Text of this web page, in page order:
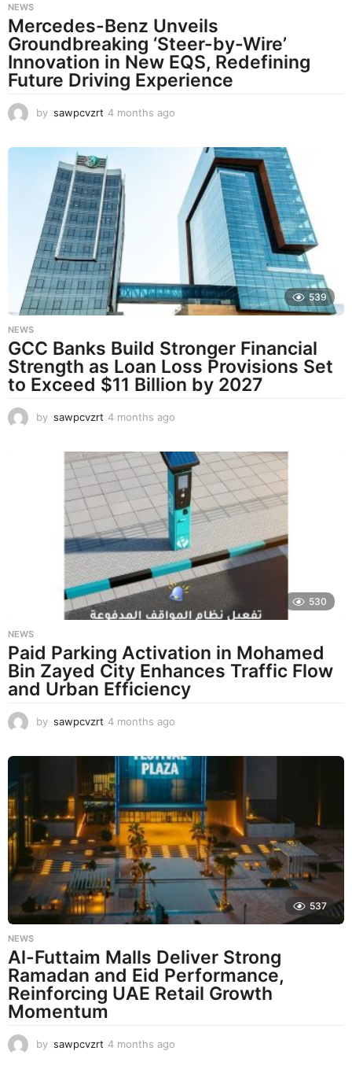
NEWS
Mercedes-Benz Unveils
Groundbreaking ‘Steer-by-Wire’
Innovation in New EQS, Redefining
Future Driving Experience
by sawpcvzrt 4 months ago
a
539
NEWS
GCC Banks Build Stronger Financial
Strength as Loan Loss Provisions Set
to Exceed $11 Billion by 2027
by sawpcvzrt 4 months ago
n
t
h
s
a
g
o
530
NEWS
Paid Parking Activation in Mohamed
Bin Zayed City Enhances Traffic Flow
and Urban Efficiency
by sawpcvzrt 4 months ago
n
t
h
s
a
g
o
537
NEWS
Al-Futtaim Malls Deliver Strong
Ramadan and Eid Performance,
Reinforcing UAE Retail Growth
Momentum
by sawpcvzrt 4 months ago